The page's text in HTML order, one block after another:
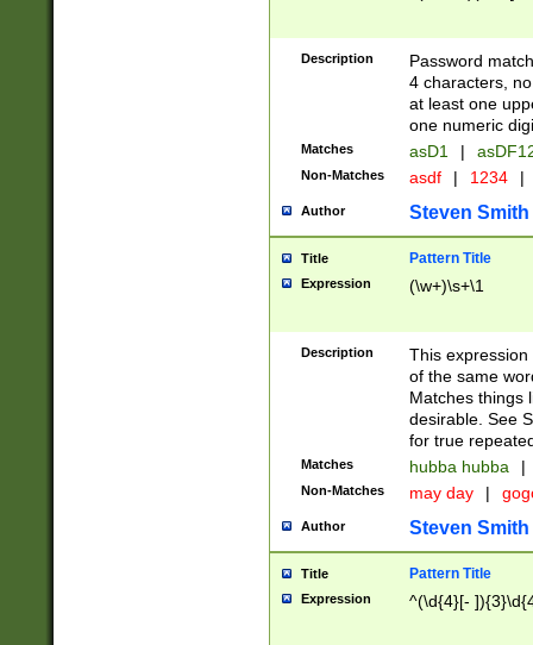
Description
Password
4 characters,
at least one
one numeric
Matches asD1 |
Non-Matches asdf | 1234 |
Author Steven Smith
Title Pattern Title
Expression (\w+)\s+\1
Description
This
of the same
Matches things
desirable. See
for true
Matches hubba hubba |
Non-Matches may day |
Author Steven Smith
Title Pattern Title
Expression ^(\d{4}[-